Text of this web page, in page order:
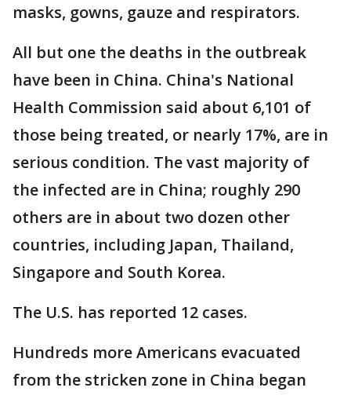
masks, gowns, gauze and respirators.
All but one the deaths in the outbreak
have been in China. China's National
Health Commission said about 6,101 of
those being treated, or nearly 17%, are in
serious condition. The vast majority of
the infected are in China; roughly 290
others are in about two dozen other
countries, including Japan, Thailand,
Singapore and South Korea.
The U.S. has reported 12 cases.
Hundreds more Americans evacuated
from the stricken zone in China began